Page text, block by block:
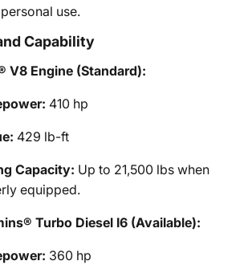
use.
Capability
V8 Engine (Standard):
410 hp
429 lb-ft
Capacity: Up to 21,500 lbs when
equipped.
Turbo Diesel I6 (Available):
360 hp